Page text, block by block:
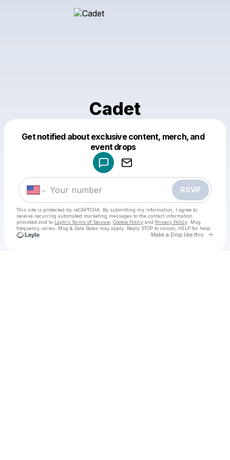
Cadet
Get notified about exclusive content, merch, and
event drops
RSVP
This site is protected by reCAPTCHA. By submitting my information, I agree to
receive recurring automated marketing messages to the contact information
provided and to Laylo's Terms of Service Cookie Policy and Privacy Policy . Msg
frequency varies. Msg & Data Rates may apply. Reply STOP to cancel, HELP for help.
Make a Drop like this Go
Make a drop like this
Powered by